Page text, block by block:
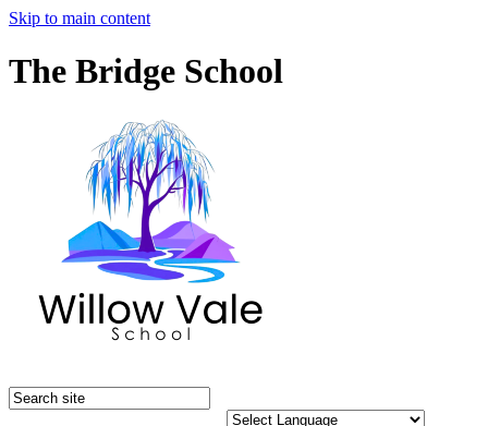
Skip to main content
The Bridge School